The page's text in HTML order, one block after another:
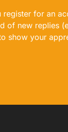
register for an
of new replies
show your